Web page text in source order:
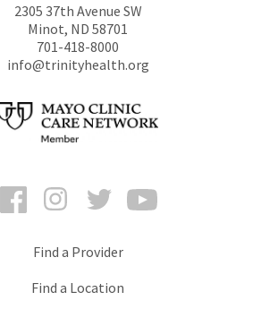
2305 37th Avenue SW
Minot, ND 58701
701-418-8000
info@trinityhealth.org
FacebookInstagramTwitter
Find a Provider
Find a Location